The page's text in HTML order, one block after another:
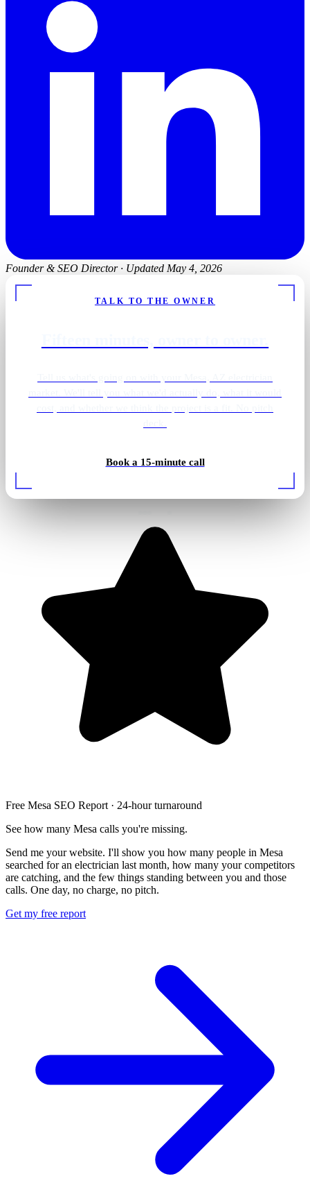
Founder & SEO Director · Updated May 4, 2026
TALK TO THE OWNER
Book a 15-minute callBathroom vanity sconces
Free Mesa SEO Report · 24-hour turnaround
See how many Mesa calls you're missing.
Send me your website. I'll show you how many people in Mesa
searched for an electrician last month, how many your competitors
are catching, and the few things standing between you and those
calls. One day, no charge, no pitch.
Get my free report